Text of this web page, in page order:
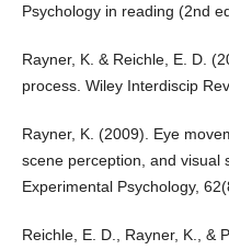
Psychology in reading (2nd
Rayner, K. & Reichle, E. D.
process. Wiley Interdiscip
Rayner, K. (2009). Eye
scene perception, and visual
Experimental Psychology,
Reichle, E. D., Rayner, K., &